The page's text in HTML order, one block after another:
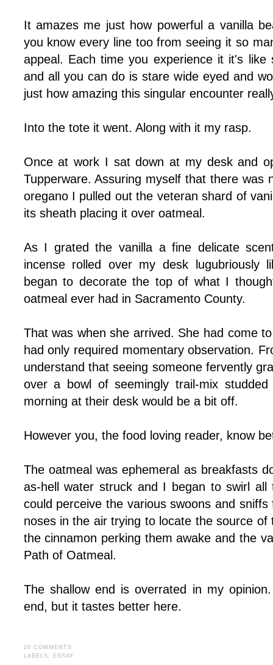
It amazes me just how powerful a vanilla
you know every line too from seeing it so
appeal. Each time you experience it it's
and all you can do is stare wide eyed and
just how amazing this singular encounter
Into the tote it went. Along with it my rasp.
Once at work I sat down at my desk and
Tupperware. Assuring myself that there was
oregano I pulled out the veteran shard of
its sheath placing it over oatmeal.
As I grated the vanilla a fine delicate
incense rolled over my desk lugubriously
began to decorate the top of what I
oatmeal ever had in Sacramento County.
That was when she arrived. She had come
had only required momentary observation.
understand that seeing someone fervently
over a bowl of seemingly trail-mix
morning at their desk would be a bit off.
However you, the food loving reader, know
The oatmeal was ephemeral as breakfasts
as-hell water struck and I began to swirl all
could perceive the various swoons and
noses in the air trying to locate the source
the cinnamon perking them awake and the
Path of Oatmeal.
The shallow end is overrated in my
end, but it tastes better here.
20 COMMENTS
LABELS:
ESSAY